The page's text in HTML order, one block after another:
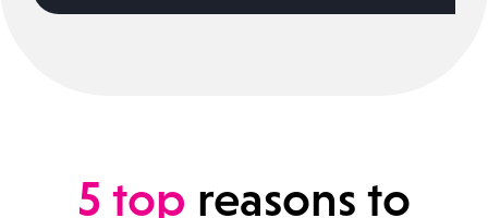
5 top reasons to